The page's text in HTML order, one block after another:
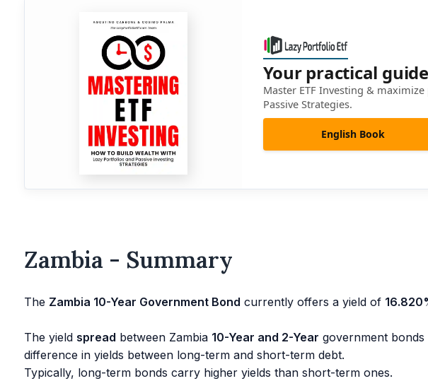
Your practical
Master ETF Investing &
Passive Strategies.
English Book
Zambia - Summary
The Zambia 10-Year Government Bond currently offers a yield of 16.820
The yield spread between Zambia 10-Year and 2-Year government bonds
difference in yields between long-term and short-term debt.
Typically, long-term bonds carry higher yields than short-term ones.